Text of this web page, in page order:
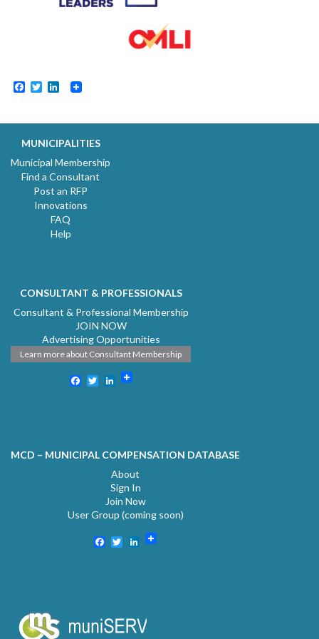
Facebook
TwitterLinkedIn
MUNICIPALITIES
Municipal Membership
Find a Consultant
Post an RFP
Innovations
FAQ
Help
CONSULTANT & PROFESSIONALS
Consultant & Professional Membership
JOIN NOW
Advertising Opportunities
Learn more about Consultant Membership
Facebook
TwitterLinkedIn
MCD – MUNICIPAL COMPENSATION DATABASE
About
Sign In
Join Now
User Group (coming soon)
Facebook
TwitterLinkedIn